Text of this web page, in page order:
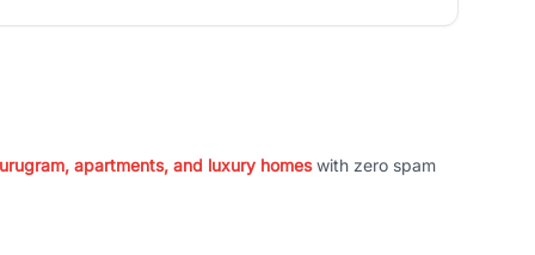
apartments, and luxury homeswith zero spam